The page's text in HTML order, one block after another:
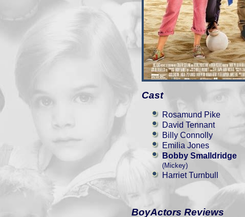
Cast
Rosamund Pike
David Tennant
Billy Connolly
Emilia Jones
Bobby Smalldridge
(Mickey)
Harriet Turnbull
BoyActors Reviews